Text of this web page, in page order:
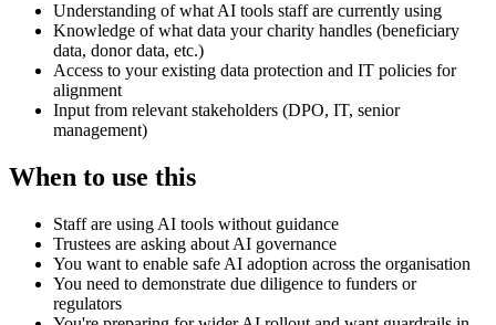
Understanding of what AI tools staff are currently using
Knowledge of what data your charity handles (beneficiary
data, donor data, etc.)
Access to your existing data protection and IT policies for
alignment
Input from relevant stakeholders (DPO, IT, senior
management)
When to use this
Staff are using AI tools without guidance
Trustees are asking about AI governance
You want to enable safe AI adoption across the organisation
You need to demonstrate due diligence to funders or
regulators